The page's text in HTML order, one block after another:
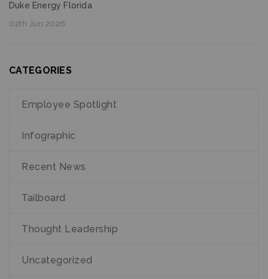
Duke Energy Florida
02th Jun 2026
CATEGORIES
Employee Spotlight
Infographic
Recent News
Tailboard
Thought Leadership
Uncategorized